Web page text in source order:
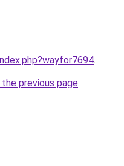
.
previous page.